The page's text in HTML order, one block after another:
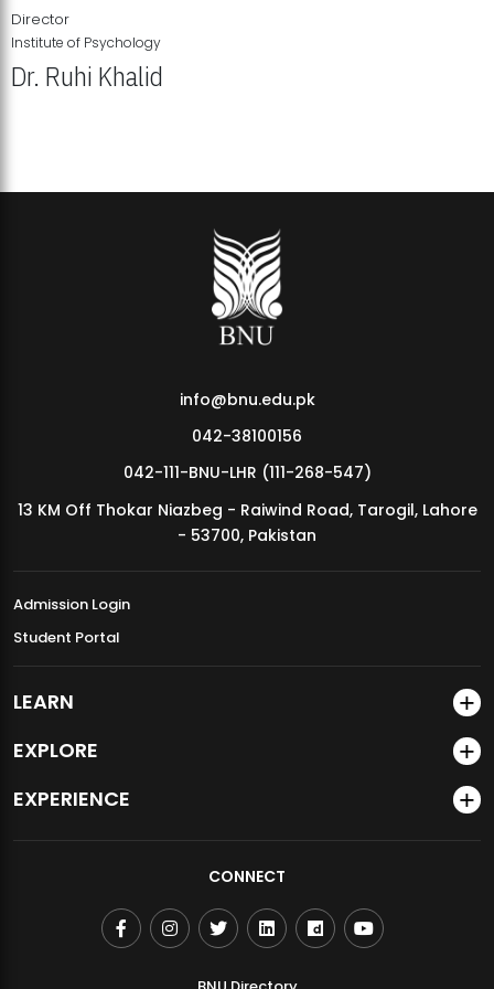
MDSVAD Annual Degree Show 2026
Director
Institute of Psychology
Dr. Ruhi Khalid
info@bnu.edu.pk
042-38100156
042-111-BNU-LHR (111-268-547)
13 KM Off Thokar Niazbeg - Raiwind Road, Tarogil, Lahore
- 53700, Pakistan
Admission Login
Student Portal
LEARN
EXPLORE
EXPERIENCE
CONNECT